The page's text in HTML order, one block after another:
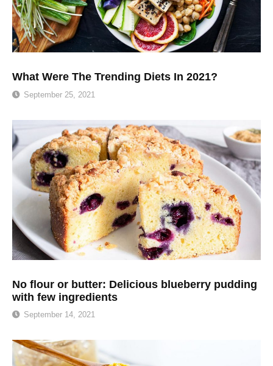
What Were The Trending Diets In 2021?
September 25, 2021
No flour or butter: Delicious blueberry pudding
with few ingredients
September 14, 2021